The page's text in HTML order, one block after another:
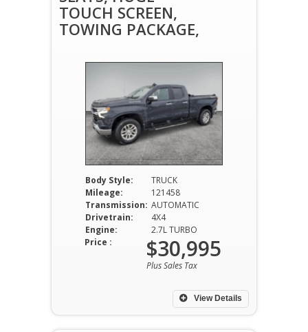
TOUCH SCREEN,
TOWING PACKAGE,
Body Style:
TRUCK
Mileage:
121458
Transmission: AUTOMATIC
Drivetrain:
4X4
Engine:
2.7L TURBO
View Details
Price : $30,995
Plus Sales Tax